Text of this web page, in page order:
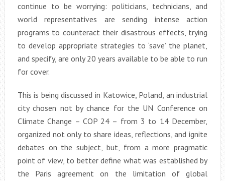
continue to be worrying: politicians, technicians, and
world representatives are sending intense action
programs to counteract their disastrous effects, trying
to develop appropriate strategies to ‘save’ the planet,
and specify, are only 20 years available to be able to run
for cover.
This is being discussed in Katowice, Poland, an industrial
city chosen not by chance for the UN Conference on
Climate Change – COP 24 – from 3 to 14 December,
organized not only to share ideas, reflections, and ignite
debates on the subject, but, from a more pragmatic
point of view, to better define what was established by
the Paris agreement on the limitation of global